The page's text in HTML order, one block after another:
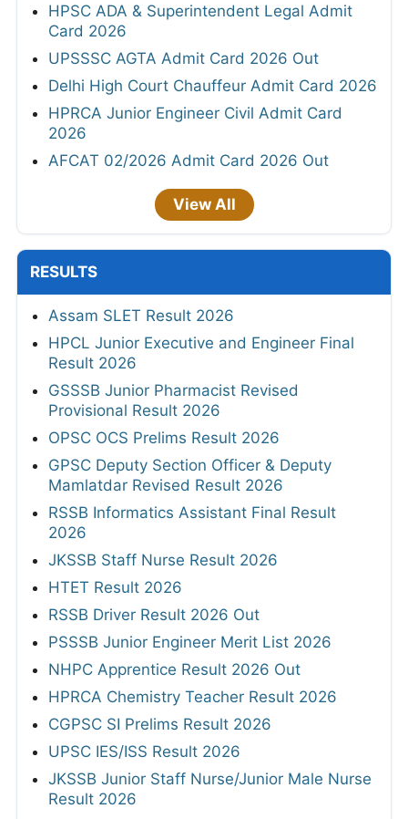
HPSC ADA & Superintendent Legal Admit
Card 2026
UPSSSC AGTA Admit Card 2026 Out
Delhi High Court Chauffeur Admit Card 2026
HPRCA Junior Engineer Civil Admit Card
2026
AFCAT 02/2026 Admit Card 2026 Out
View All
RESULTS
Assam SLET Result 2026
HPCL Junior Executive and Engineer Final
Result 2026
GSSSB Junior Pharmacist Revised
Provisional Result 2026
OPSC OCS Prelims Result 2026
GPSC Deputy Section Officer & Deputy
Mamlatdar Revised Result 2026
RSSB Informatics Assistant Final Result
2026
JKSSB Staff Nurse Result 2026
HTET Result 2026
RSSB Driver Result 2026 Out
PSSSB Junior Engineer Merit List 2026
NHPC Apprentice Result 2026 Out
HPRCA Chemistry Teacher Result 2026
CGPSC SI Prelims Result 2026
UPSC IES/ISS Result 2026
JKSSB Junior Staff Nurse/Junior Male Nurse
Result 2026